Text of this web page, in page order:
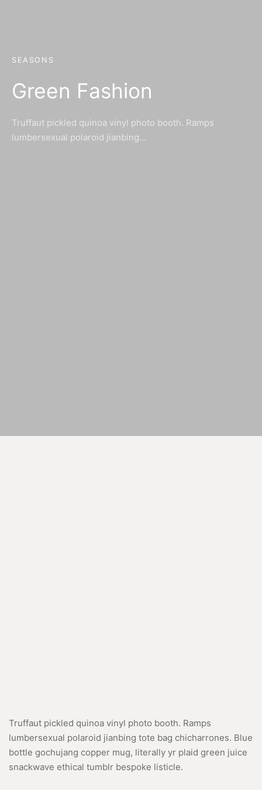
SEASONS
Green Fashion
Truffaut pickled quinoa vinyl photo booth. Ramps
lumbersexual polaroid jianbing…
Truffaut pickled quinoa vinyl photo booth. Ramps
lumbersexual polaroid jianbing tote bag chicharrones. Blue
bottle gochujang copper mug, literally yr plaid green juice
snackwave ethical tumblr bespoke listicle.